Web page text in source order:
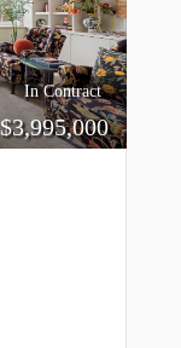
In Contract
$3,995,000